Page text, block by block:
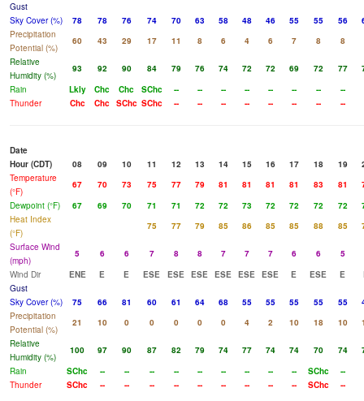
Gust
Sky Cover (%)
78 78 76 74 70 63 58 48 46 55 55 56
Precipitation
Potential (%)
60 43 29 17 11 8 6 4 6 7 8 8
Relative
Humidity (%)
93 92 90 84 79 76 74 72 72 69 72 77
Rain
Lkly Chc Chc SChc -- -- -- -- -- -- -- --
Thunder
Chc Chc SChc SChc -- -- -- -- -- -- -- --
Date
Hour (CDT)
08 09 10 11 12 13 14 15 16 17 18 19
Temperature
(°F)
67 70 73 75 77 79 81 81 81 81 83 81
Dewpoint (°F)
67 69 70 71 71 72 72 73 72 72 72 72
Heat Index
(°F)
75 77 79 85 86 85 85 88 85
Surface Wind
(mph)
5 6 6 7 8 8 7 7 7 6 6 5
Wind Dir
ENE E E ESE ESE ESE ESE ESE ESE E ESE E
Gust
Sky Cover (%)
75 66 81 60 61 64 68 55 55 55 55 55
Precipitation
Potential (%)
21 10 0 0 0 0 0 4 2 10 18 10
Relative
Humidity (%)
100 97 90 87 82 79 74 77 74 74 70 74
Rain
SChc -- -- -- -- -- -- -- -- -- SChc --
Thunder
SChc -- -- -- -- -- -- -- -- -- SChc --